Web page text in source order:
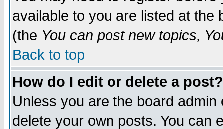
available to you are listed at the
(the You can post new topics,
Back to top
How do I edit or delete a post?
Unless you are the board
delete your own posts. You can